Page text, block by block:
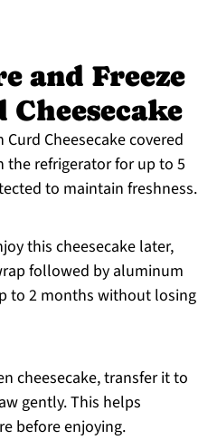
and Freeze
Cheesecake covered
refrigerator for up to 5
to maintain freshness.
this cheesecake later,
followed by aluminum
to 2 months without losing
cheesecake, transfer it to
gently. This helps
before enjoying.